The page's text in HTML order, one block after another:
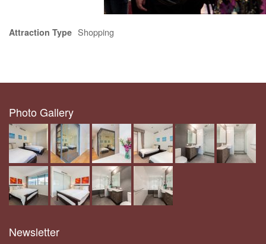
Attraction Type Shopping
Photo Gallery
Newsletter